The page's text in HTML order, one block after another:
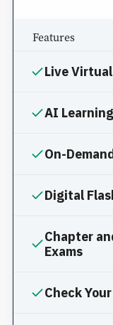
Features
Live
AI
On-
Digital
Chapter
Exams
Check